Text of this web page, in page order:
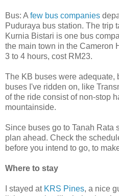
Bus: A few bus companies
Puduraya bus station. The trip
Kurnia Bistari is one bus
the main town in the Cameron
3 to 4 hours, cost RM23.
The KB buses were adequate,
buses I've ridden on, like
of the ride consist of non-stop
mountainside.
Since buses go to Tanah Rata
plan ahead. Check the
before you intend to go, to
Where to stay
I stayed at KRS Pines, a nice